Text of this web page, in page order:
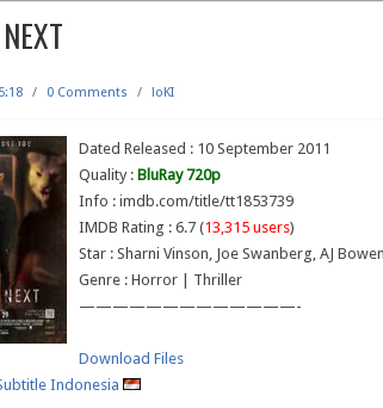
/ 0 Comments / loKI
Dated Released : 10 September 2011
Quality : BluRay 720p
Info : imdb.com/title/tt1853739
IMDB Rating : 6.7 (13,315 users)
Star : Sharni Vinson, Joe Swanberg, AJ Bowen
Genre : Horror | Thriller
—————————————-
Download Files
Indonesia